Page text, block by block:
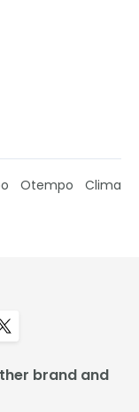
Otempo Clima
brand and